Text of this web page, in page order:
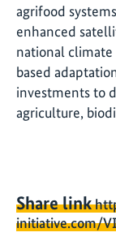
agrifood
enhanced
national climate
based
investments to
agriculture,
Share link
initiative.com/